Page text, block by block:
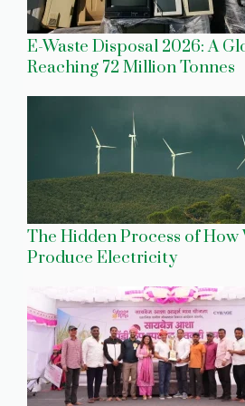
E-Waste Disposal 2026: A
Reaching 72 Million Tonnes
The Hidden Process of
Produce Electricity